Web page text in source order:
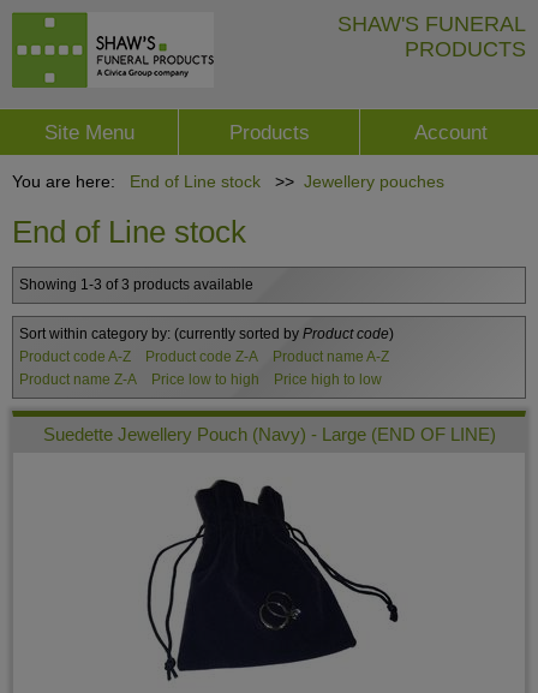
SHAW'S FUNERAL
PRODUCTS
Site Menu Products Account
You are here: End of Line stock >> Jewellery pouches
End of Line stock
Showing 1-3 of 3 products available
Sort within category by: (currently sorted by Product code)
Product code A-Z
Product code Z-A
Product name A-Z
Product name Z-A
Price low to high Price high to low
Suedette Jewellery Pouch (Navy) - Large (END OF LINE)